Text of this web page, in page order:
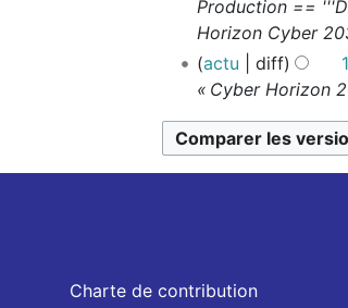
Production ==
Horizon Cyber
actu
diff
« Cyber Horizon
Charte de contribution